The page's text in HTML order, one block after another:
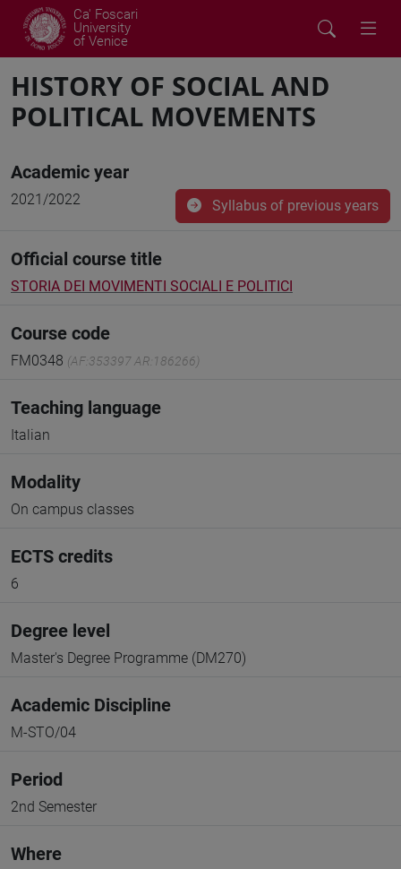
Ca' Foscari
University
of Venice
HISTORY OF SOCIAL AND
POLITICAL MOVEMENTS
Academic year
2021/2022 Syllabus of previous years
Official course title
STORIA DEI MOVIMENTI SOCIALI E POLITICI
Course code
FM0348 (AF:353397 AR:186266)
Teaching language
Italian
Modality
On campus classes
ECTS credits
6
Degree level
Master's Degree Programme (DM270)
Academic Discipline
M-STO/04
Period
2nd Semester
Where